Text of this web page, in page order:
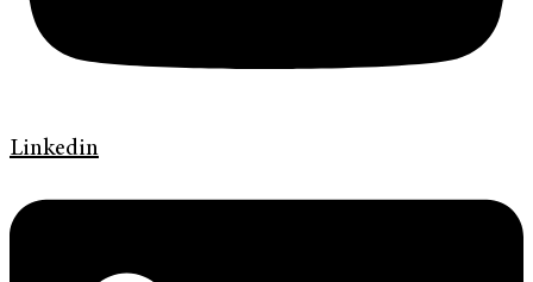
Linkedin